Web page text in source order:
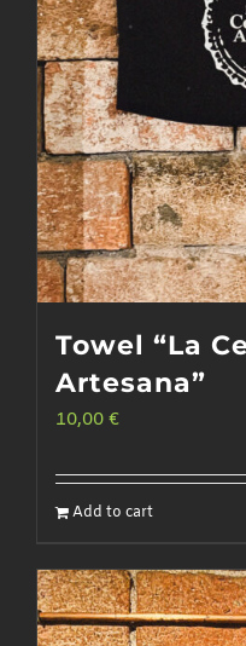
Towel “La
Artesana”
10,00 €
Add to cart